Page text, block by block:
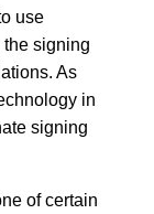
use
the signing
As
in
signing
of certain